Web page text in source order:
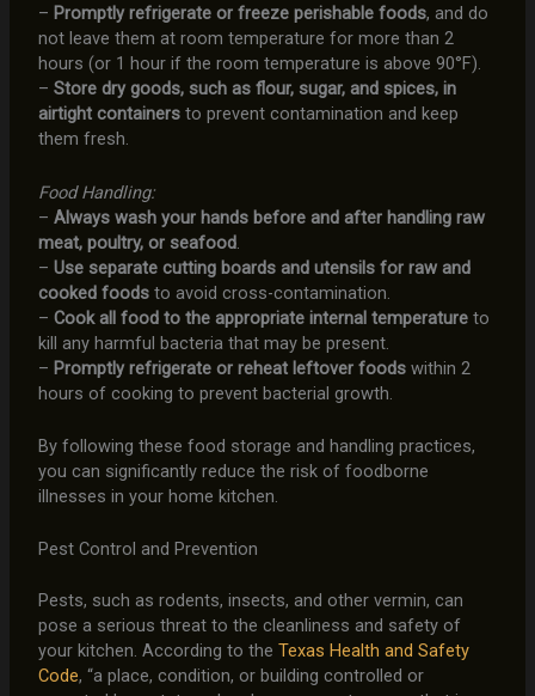
– Promptly refrigerate or freeze perishable foods, and do
not leave them at room temperature for more than 2
hours (or 1 hour if the room temperature is above 90°F).
– Store dry goods, such as flour, sugar, and spices, in
airtight containersto prevent contamination and keep
them fresh.
Food Handling:
– Always wash your hands before and after handling raw
meat, poultry, or seafood.
– Use separate cutting boards and utensils for raw and
cooked foodsto avoid cross-contamination.
– Cook all food to the appropriate internal temperatureto
kill any harmful bacteria that may be present.
– Promptly refrigerate or reheat leftover foodswithin 2
hours of cooking to prevent bacterial growth.
By following these food storage and handling practices,
you can significantly reduce the risk of foodborne
illnesses in your home kitchen.
Pest Control and Prevention
Pests, such as rodents, insects, and other vermin, can
pose a serious threat to the cleanliness and safety of
your kitchen. According to the Texas Health and Safety
Code, “a place, condition, or building controlled or